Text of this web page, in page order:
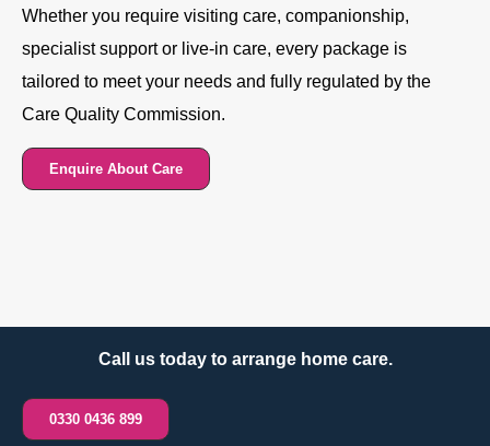
Whether you require visiting care, companionship,
specialist support or live-in care, every package is
tailored to meet your needs and fully regulated by the
Care Quality Commission.
Enquire About Care
Call us today to arrange home care.
0330 0436 899